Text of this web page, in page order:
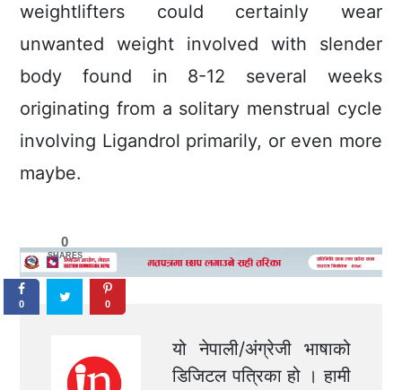
weightlifters could certainly wear
unwanted weight involved with slender
body found in 8-12 several weeks
originating from a solitary menstrual cycle
involving Ligandrol primarily, or even more
maybe.
यो नेपाली/अंग्रेजी भाषाको
डिजिटल पत्रिका हो । हामी
0
SHARES
0 0